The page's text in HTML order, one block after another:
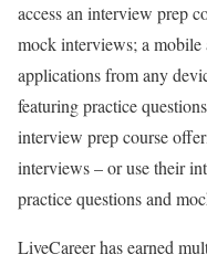
access an interview prep
mock interviews; a mobile
applications from any
featuring practice
interview prep course
interviews – or use their
practice questions and
LiveCareer has earned